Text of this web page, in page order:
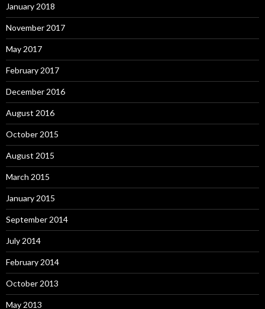
January 2018
November 2017
May 2017
February 2017
December 2016
August 2016
October 2015
August 2015
March 2015
January 2015
September 2014
July 2014
February 2014
October 2013
May 2013